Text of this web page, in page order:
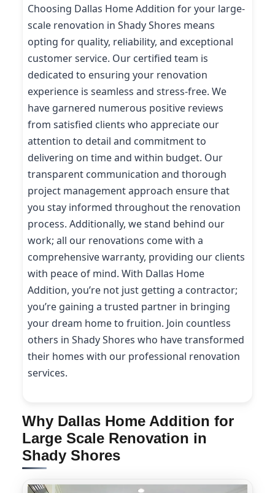
Choosing Dallas Home Addition for your large-
scale renovation in Shady Shores means
opting for quality, reliability, and exceptional
customer service. Our certified team is
dedicated to ensuring your renovation
experience is seamless and stress-free. We
have garnered numerous positive reviews
from satisfied clients who appreciate our
attention to detail and commitment to
delivering on time and within budget. Our
transparent communication and thorough
project management approach ensure that
you stay informed throughout the renovation
process. Additionally, we stand behind our
work; all our renovations come with a
comprehensive warranty, providing our clients
with peace of mind. With Dallas Home
Addition, you’re not just getting a contractor;
you’re gaining a trusted partner in bringing
your dream home to fruition. Join countless
others in Shady Shores who have transformed
their homes with our professional renovation
services.
Why Dallas Home Addition for
Large Scale Renovation in
Shady Shores